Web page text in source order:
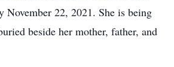
November 22, 2021. She is being
beside her mother, father, and